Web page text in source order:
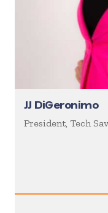
JJ DiGeronimo
President, Tech